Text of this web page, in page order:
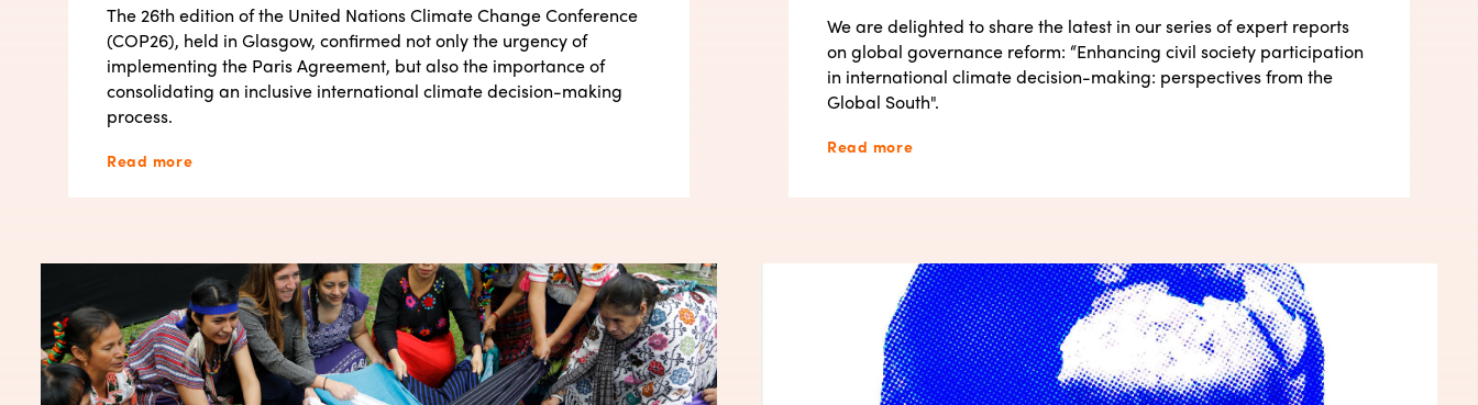
The 26th edition of the United Nations Climate Change Conference
(COP26), held in Glasgow, confirmed not only the urgency of
implementing the Paris Agreement, but also the importance of
consolidating an inclusive international climate decision-making
process.
Read more
We are delighted to share the latest in our series of expert reports
on global governance reform: “Enhancing civil society participation
in international climate decision-making: perspectives from the
Global South".
Read more